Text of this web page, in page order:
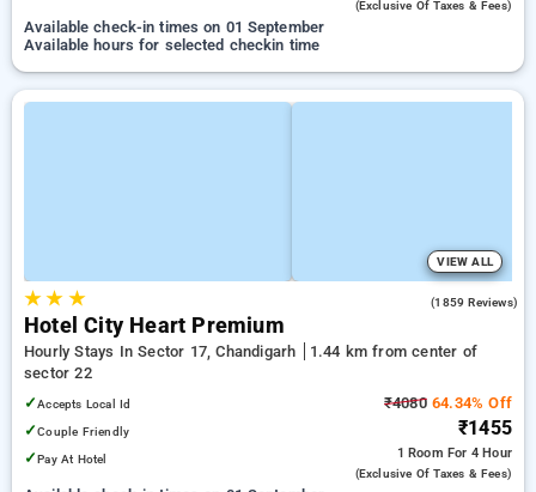
(exclusive Of Taxes & Fees)
Available check-in times on 01 September
Available hours for selected checkin time
VIEW ALL
★★ ★ (1859 Reviews)
Hotel City Heart Premium
Hourly Stays In Sector 17, Chandigarh
1.44 km from center of
sector 22
✓Accepts Local Id
✓Couple Friendly
✓Pay At Hotel
₹408064.34% Off
₹1455
1 Room For 4 Hour
(exclusive Of Taxes & Fees)